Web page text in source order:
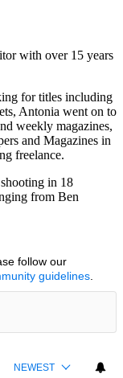
with over 15 years
for titles including
Antonia went on to
weekly magazines,
and Magazines in
freelance.
in 18
from Ben
TO BE NOTIFIED
follow our
guidelines.
NEWEST